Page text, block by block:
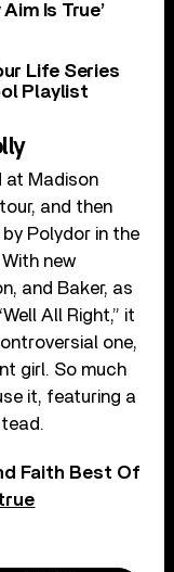
Is True’
Life Series
Playlist
at Madison
and then
Polydor in the
new
and Baker, as
All Right,” it
one,
girl. So much
it, featuring a
Faith Best Of